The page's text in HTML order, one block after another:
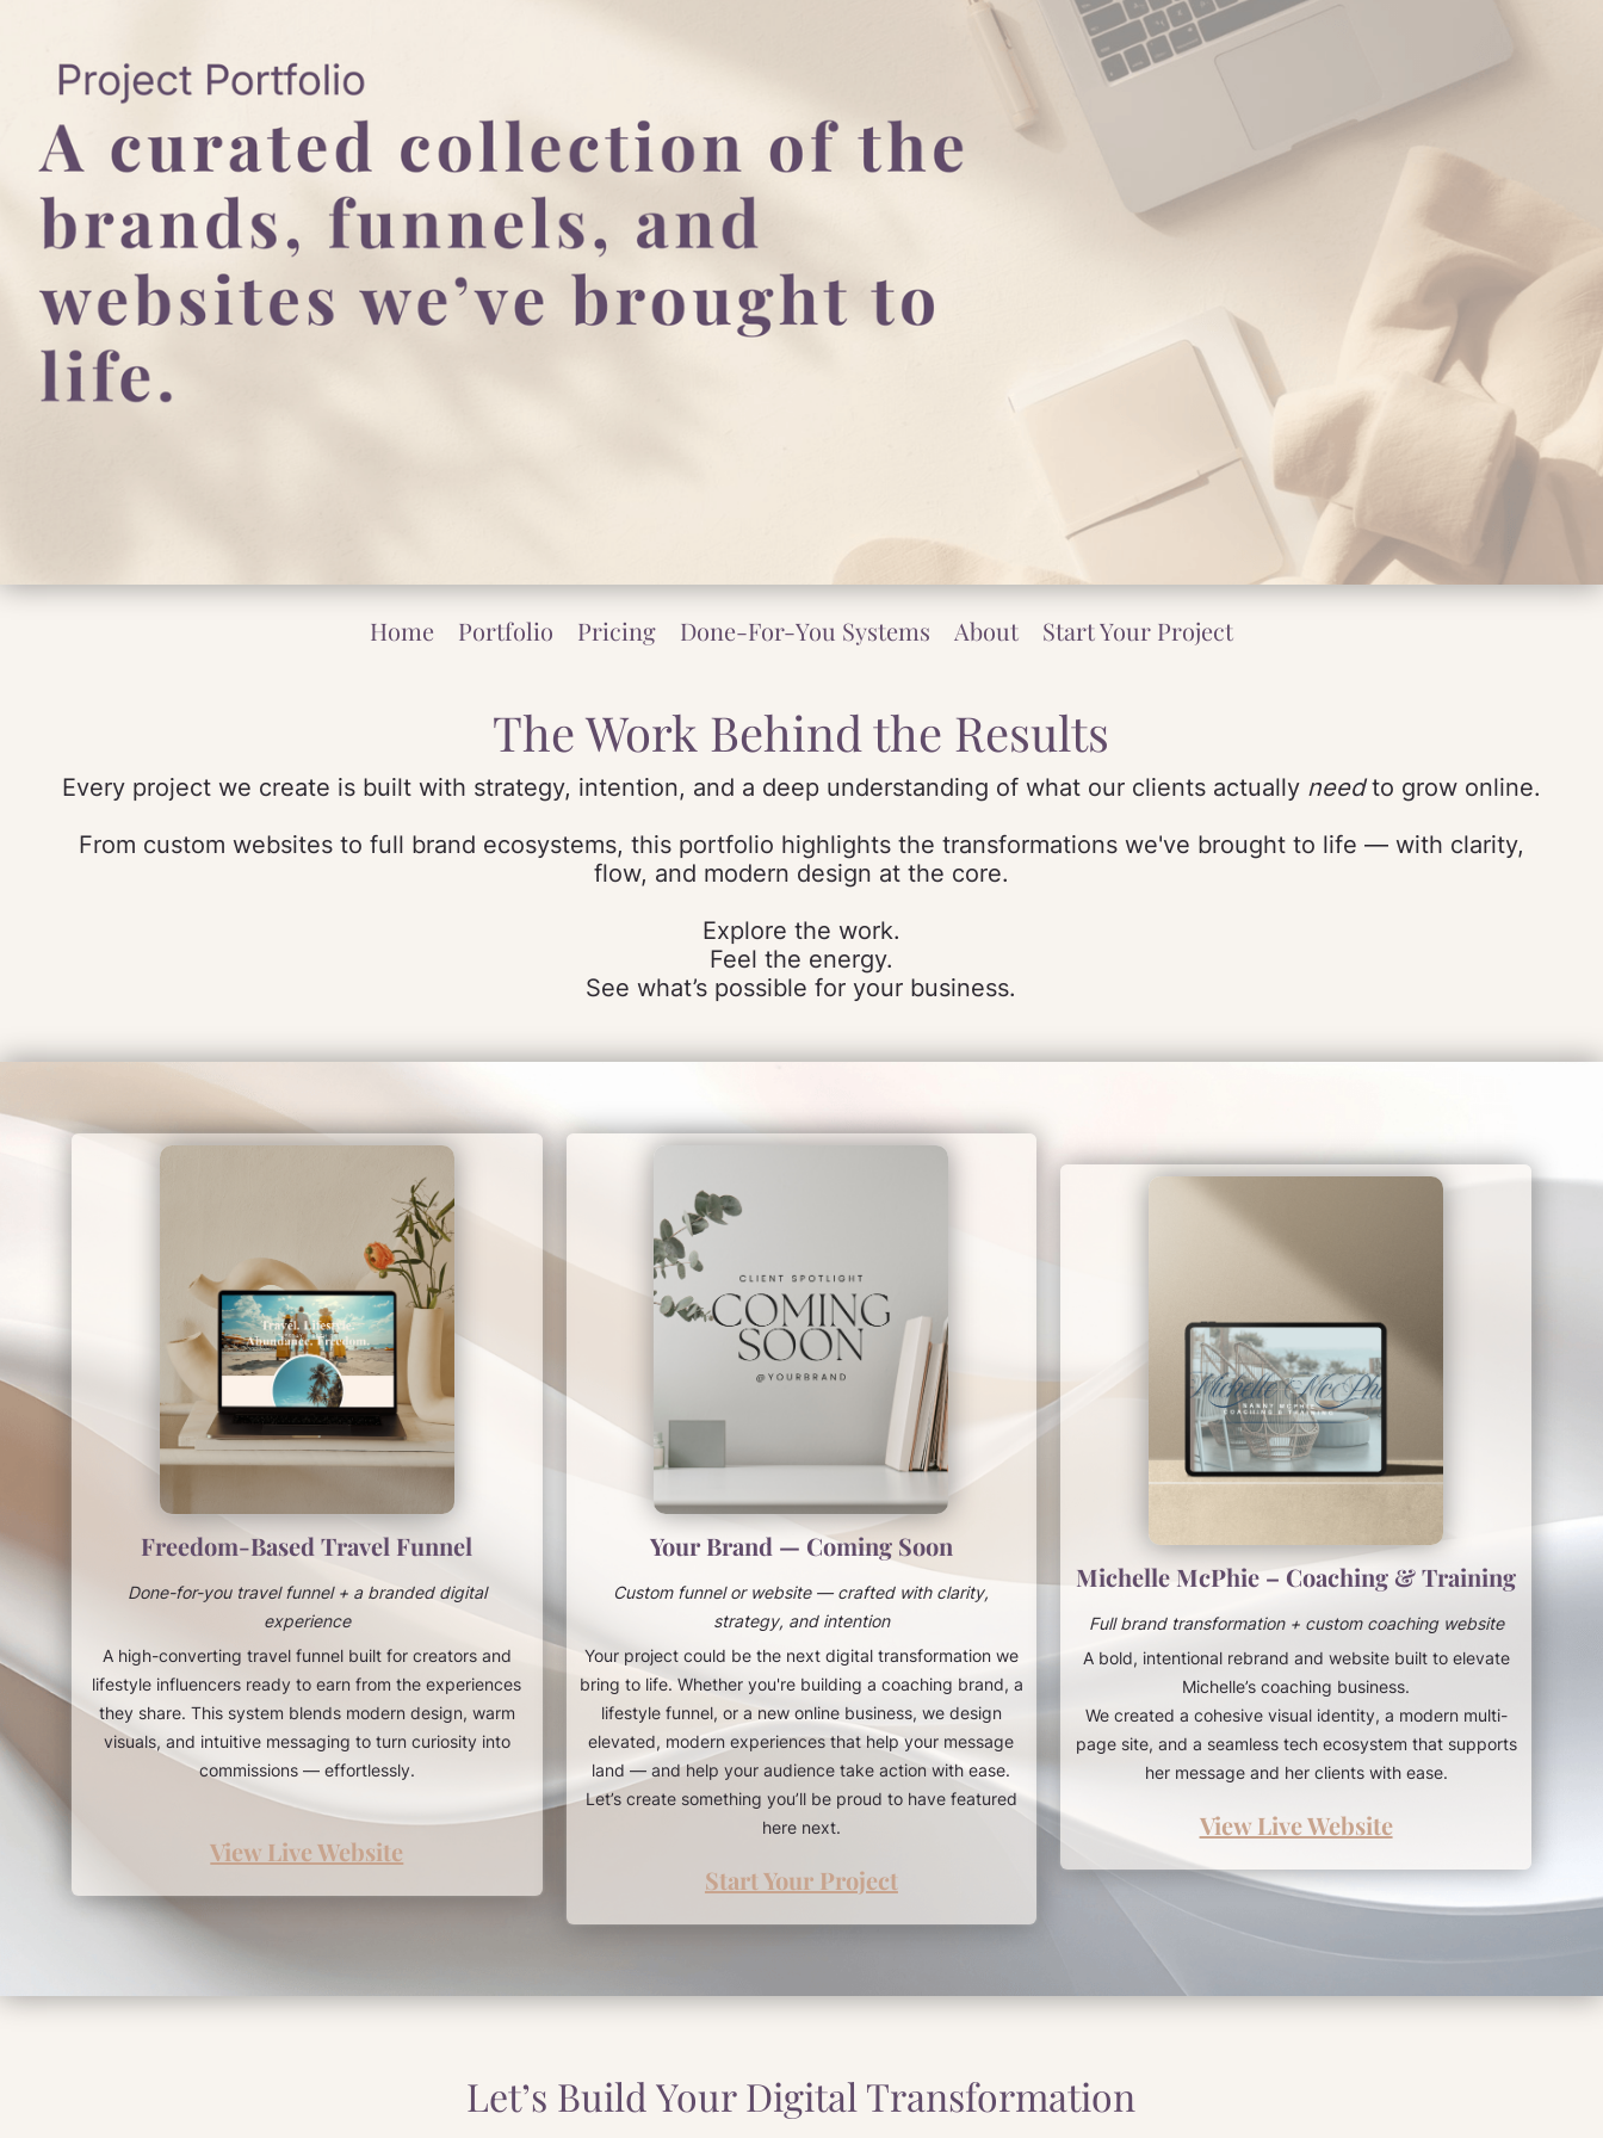
Home Portfolio Pricing Done-For-You Systems About Start Your Project
The Work Behind the Results
Every project we create is built with strategy, intention, and a deep understanding of what our clients actually needto grow online.
From custom websites to full brand ecosystems, this portfolio highlights the transformations we've brought to life — with clarity,
flow, and modern design at the core.
Explore the work.
Feel the energy.
See what’s possible for your business.
Freedom-Based Travel Funnel
Done-for-you travel funnel + a branded digital
experience
A high-converting travel funnel built for creators and
lifestyle influencers ready to earn from the experiences
they share. This system blends modern design, warm
visuals, and intuitive messaging to turn curiosity into
commissions — effortlessly.
View Live Website
Your Brand — Coming Soon
Custom funnel or website — crafted with clarity,
strategy, and intention
Your project could be the next digital transformation we
bring to life. Whether you're building a coaching brand, a
lifestyle funnel, or a new online business, we design
elevated, modern experiences that help your message
land — and help your audience take action with ease.
Let’s create something you’ll be proud to have featured
here next.
Start Your Project
Michelle McPhie – Coaching & Training
Full brand transformation + custom coaching website
A bold, intentional rebrand and website built to elevate
Michelle’s coaching business.
We created a cohesive visual identity, a modern multi-
page site, and a seamless tech ecosystem that supports
her message and her clients with ease.
View Live Website
Let’s Build Your Digital Transformation